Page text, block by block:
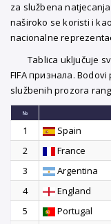
za službena
naširoko se koristi i
nacionalne
Tablica uključuje
FIFA признала.
službenih prozora rang
№
1 Spain
2
France
3
Argentina
4
England
5
Portugal